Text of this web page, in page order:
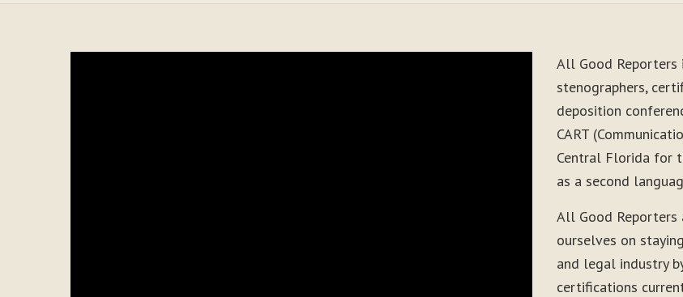
All Good
stenographers,
deposition
CART
Central Florida for
as a second
All Good
ourselves on
and legal industry
certifications